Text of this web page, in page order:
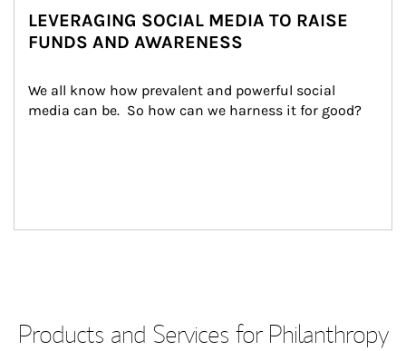
LEVERAGING SOCIAL MEDIA TO RAISE
FUNDS AND AWARENESS
We all know how prevalent and powerful social
media can be.  So how can we harness it for good?
Products and Services for Philanthropy